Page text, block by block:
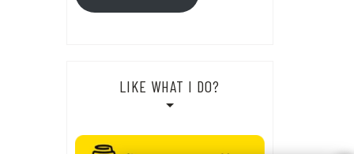
LIKE WHAT I DO?